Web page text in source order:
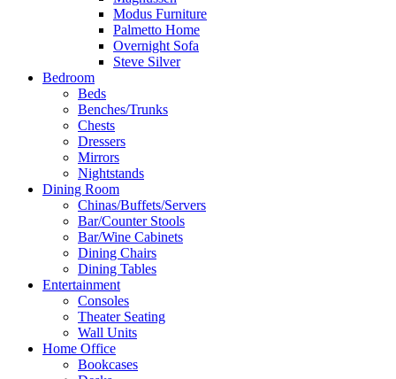
Modus Furniture
Palmetto Home
Overnight Sofa
Steve Silver
Bedroom
Beds
Benches/Trunks
Chests
Dressers
Mirrors
Nightstands
Dining Room
Chinas/Buffets/Servers
Bar/Counter Stools
Bar/Wine Cabinets
Dining Chairs
Dining Tables
Entertainment
Consoles
Theater Seating
Wall Units
Home Office
Bookcases